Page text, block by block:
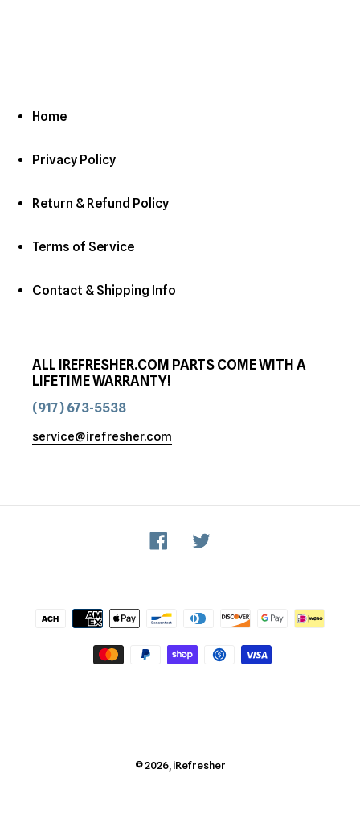
Home
Privacy Policy
Return & Refund Policy
Terms of Service
Contact & Shipping Info
ALL IREFRESHER.COM PARTS COME WITH A
LIFETIME WARRANTY!
(917) 673-5538
service@irefresher.com
Facebook
Payment
methods
© 2026, iRefresher